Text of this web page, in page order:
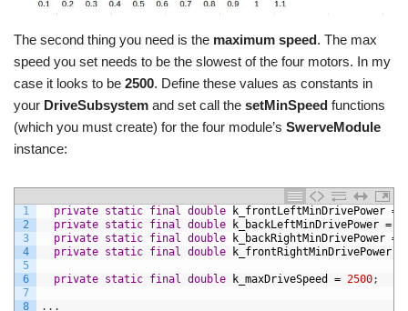
The second thing you need is the maximum speed. The max
speed you set needs to be the slowest of the four motors. In my
case it looks to be 2500. Define these values as constants in
your DriveSubsystem and set call the setMinSpeed functions
(which you must create) for the four module’s SwerveModule
instance:
1
2
3
4
5
6
7
8
private static final double k_frontLeftMinDrivePower =
private static final double k_backLeftMinDrivePower =
private static final double k_backRightMinDrivePower =
private static final double k_frontRightMinDrivePower
private static final double k_maxDriveSpeed = 2500;
. . .